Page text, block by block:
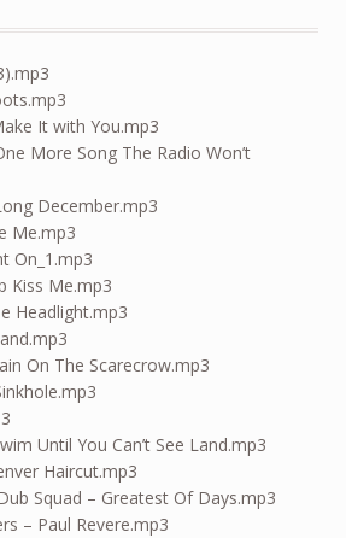
It with You.mp3
More Song The Radio Won’t
December.mp3
Me.mp3
On_1.mp3
Kiss Me.mp3
Headlight.mp3
On The Scarecrow.mp3
Until You Can’t See Land.mp3
Haircut.mp3
Squad – Greatest Of Days.mp3
– Paul Revere.mp3